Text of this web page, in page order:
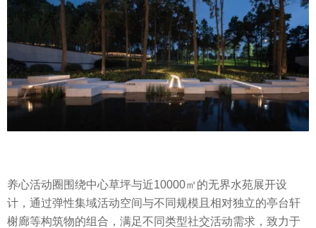
养心活动圈围绕中心草坪与近10000㎡的无界水苑展开设
计，通过弹性集域活动空间与不同规模且相对独立的亭台轩
榭廊等构筑物的组合，满足不同类型社交活动需求，致力于